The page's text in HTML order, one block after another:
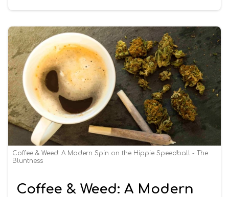
Coffee & Weed: A Modern Spin on the Hippie Speedball - The
Bluntness
Coffee & Weed: A Modern